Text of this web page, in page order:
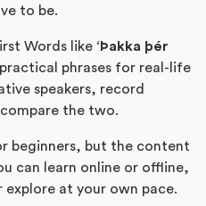
to be.
Words like ‘Þakka þér
phrases for real-life
speakers, record
the two.
beginners, but the content
can learn online or offline,
at your own pace.